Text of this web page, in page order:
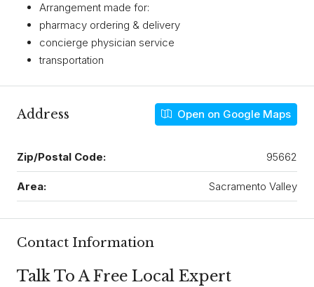
Arrangement made for:
​pharmacy ordering & delivery
concierge physician service
transportation
Address Open on Google Maps
Zip/Postal Code: 95662
Area: Sacramento Valley
Contact Information
Talk To A Free Local Expert